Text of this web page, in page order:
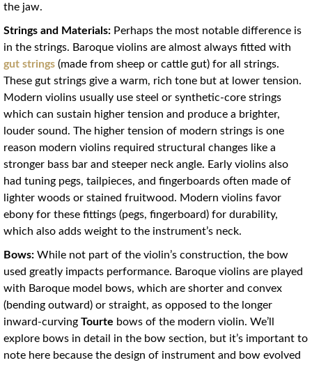
the jaw.
Strings and Materials: Perhaps the most notable difference is
in the strings. Baroque violins are almost always fitted with
gut strings (made from sheep or cattle gut) for all strings.
These gut strings give a warm, rich tone but at lower tension.
Modern violins usually use steel or synthetic-core strings
which can sustain higher tension and produce a brighter,
louder sound. The higher tension of modern strings is one
reason modern violins required structural changes like a
stronger bass bar and steeper neck angle. Early violins also
had tuning pegs, tailpieces, and fingerboards often made of
lighter woods or stained fruitwood. Modern violins favor
ebony for these fittings (pegs, fingerboard) for durability,
which also adds weight to the instrument’s neck.
Bows: While not part of the violin’s construction, the bow
used greatly impacts performance. Baroque violins are played
with Baroque model bows, which are shorter and convex
(bending outward) or straight, as opposed to the longer
inward-curving Tourte bows of the modern violin. We’ll
explore bows in detail in the bow section, but it’s important to
note here because the design of instrument and bow evolved